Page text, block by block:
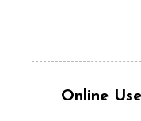
Online